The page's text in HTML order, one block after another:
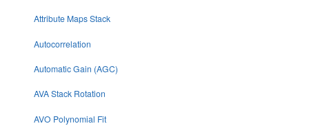
Attribute Maps Stack
Autocorrelation
Automatic Gain (AGC)
AVA Stack Rotation
AVO Polynomial Fit